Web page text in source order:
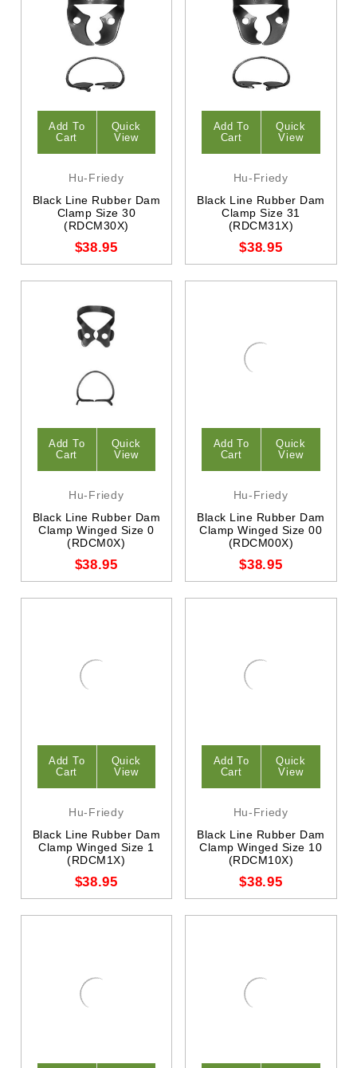
Add To
Cart
Quick
View
Hu-Friedy
Black Line Rubber Dam
Clamp Size 30
(RDCM30X)
$38.95
Add To
Cart
Quick
View
Hu-Friedy
Black Line Rubber Dam
Clamp Size 31
(RDCM31X)
$38.95
Add To
Cart
Quick
View
Hu-Friedy
Black Line Rubber Dam
Clamp Winged Size 0
(RDCM0X)
$38.95
Add To
Cart
Quick
View
Hu-Friedy
Black Line Rubber Dam
Clamp Winged Size 00
(RDCM00X)
$38.95
Add To
Cart
Quick
View
Hu-Friedy
Black Line Rubber Dam
Clamp Winged Size 1
(RDCM1X)
$38.95
Add To
Cart
Quick
View
Hu-Friedy
Black Line Rubber Dam
Clamp Winged Size 10
(RDCM10X)
$38.95